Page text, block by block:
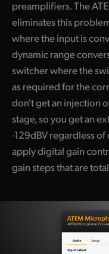
preamplifiers. The
eliminates this
where the input is
dynamic range
switcher where the
as required for the
don't get an injection
stage, so you get an
-129dBV regardless
apply digital gain
gain steps that are